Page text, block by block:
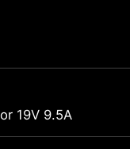
19V 9.5A